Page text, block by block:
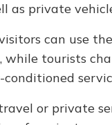
as private
can use
while tourists
or private